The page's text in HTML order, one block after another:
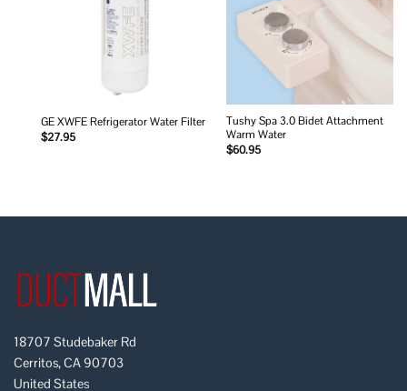
GE XWFE Refrigerator Water Filter
$27.95
Tushy Spa 3.0 Bidet Attachment
Warm Water
$60.95
18707 Studebaker Rd
Cerritos, CA 90703
United States